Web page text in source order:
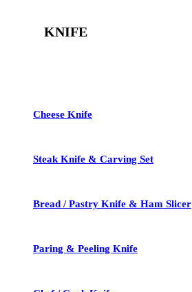
KNIFE
Cheese Knife
Steak Knife & Carving Set
Bread / Pastry Knife & Ham Slicer
Paring & Peeling Knife